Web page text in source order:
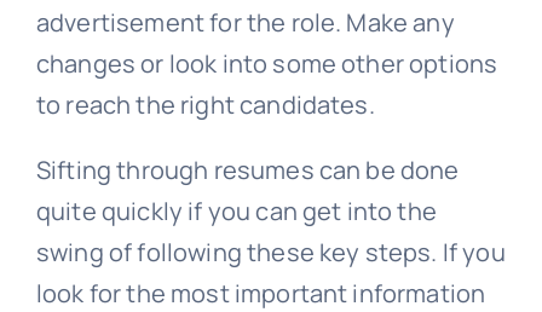
advertisement for the role. Make any
changes or look into some other options
to reach the right candidates.
Sifting through resumes can be done
quite quickly if you can get into the
swing of following these key steps. If you
look for the most important information